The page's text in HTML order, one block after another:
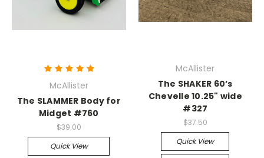
McAllister
The SLAMMER Body for
Midget #760
$39.00
Quick View
McAllister
The SHAKER 60’s
Chevelle 10.25" wide
#327
$37.50
Quick View